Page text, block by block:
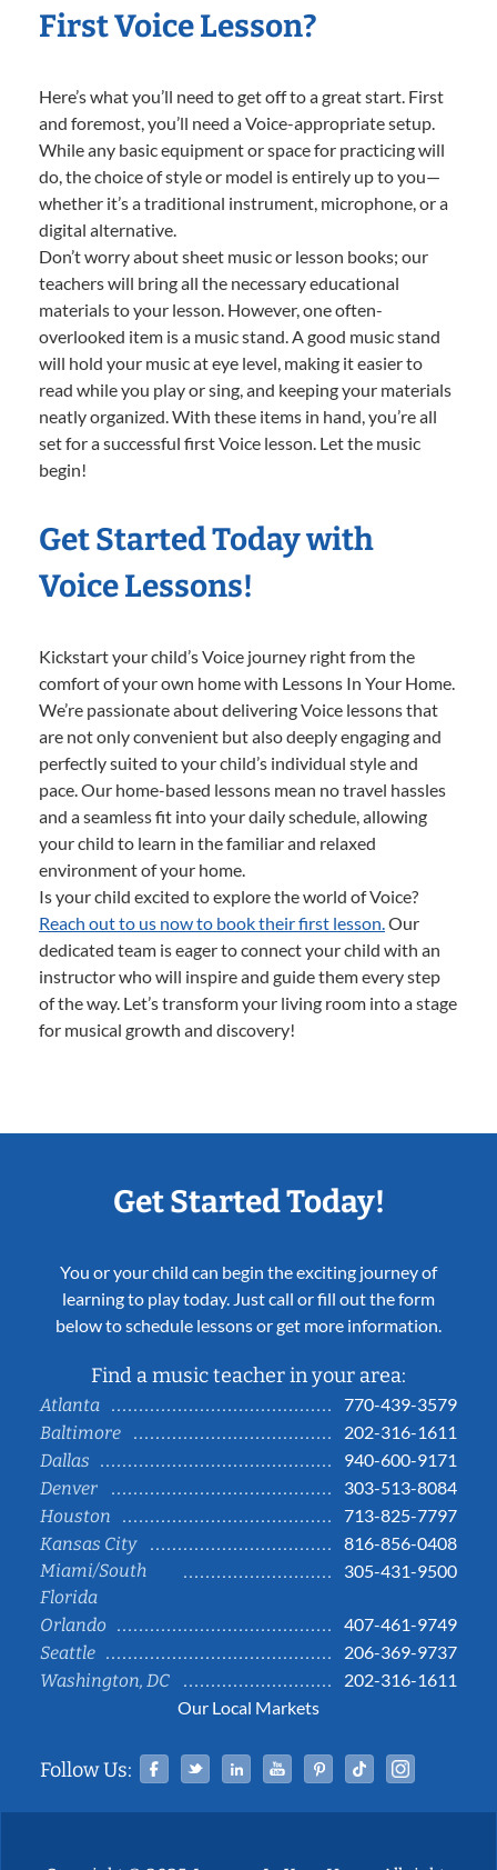
First Voice Lesson?
Here’s what you’ll need to get off to a great start. First
and foremost, you’ll need a Voice-appropriate setup.
While any basic equipment or space for practicing will
do, the choice of style or model is entirely up to you—
whether it’s a traditional instrument, microphone, or a
digital alternative.
Don’t worry about sheet music or lesson books; our
teachers will bring all the necessary educational
materials to your lesson. However, one often-
overlooked item is a music stand. A good music stand
will hold your music at eye level, making it easier to
read while you play or sing, and keeping your materials
neatly organized. With these items in hand, you’re all
set for a successful first Voice lesson. Let the music
begin!
Get Started Today with
Voice Lessons!
Kickstart your child’s Voice journey right from the
comfort of your own home with Lessons In Your Home.
We’re passionate about delivering Voice lessons that
are not only convenient but also deeply engaging and
perfectly suited to your child’s individual style and
pace. Our home-based lessons mean no travel hassles
and a seamless fit into your daily schedule, allowing
your child to learn in the familiar and relaxed
environment of your home.
Is your child excited to explore the world of Voice?
Reach out to us now to book their first lesson.Our
dedicated team is eager to connect your child with an
instructor who will inspire and guide them every step
of the way. Let’s transform your living room into a stage
for musical growth and discovery!
Get Started Today!
You or your child can begin the exciting journey of
learning to play today. Just call or fill out the form
below to schedule lessons or get more information.
Find a music teacher in your area:
Atlanta
770-439-3579
Baltimore
202-316-1611
Dallas
940-600-9171
Denver
303-513-8084
Houston
713-825-7797
Kansas City
816-856-0408
Miami/South
Florida
305-431-9500
Orlando
407-461-9749
Seattle
206-369-9737
Washington, DC
202-316-1611
Our Local Markets
Follow Us: Facebook
TwitterLinked InYouTubePinterestTiktok